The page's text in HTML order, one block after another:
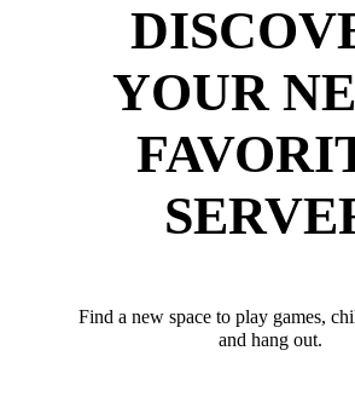
YOUR
Find a new space to play games,
and hang out.